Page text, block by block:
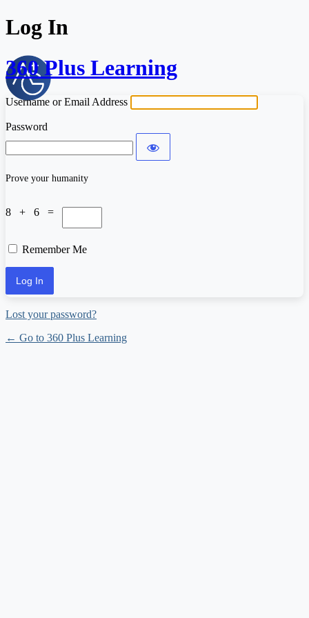
Log In
360 Plus Learning
Username or Email Address
Password
Prove your humanity
8 + 6 =
Remember Me
Lost your password?
← Go to 360 Plus Learning